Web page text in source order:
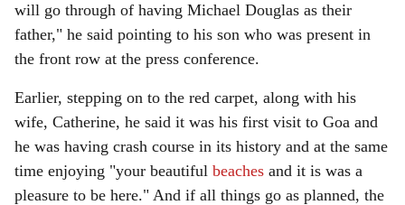
will go through of having Michael Douglas as their
father," he said pointing to his son who was present in
the front row at the press conference.
Earlier, stepping on to the red carpet, along with his
wife, Catherine, he said it was his first visit to Goa and
he was having crash course in its history and at the same
time enjoying "your beautiful beaches and it is was a
pleasure to be here." And if all things go as planned, the